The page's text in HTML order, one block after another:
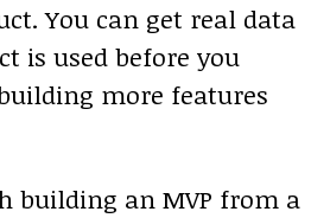
You can get real data
is used before you
more features
building an MVP from a